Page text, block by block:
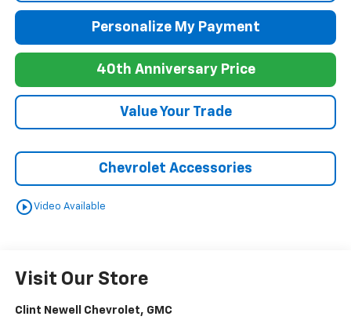
Personalize My Payment
40th Anniversary Price
Value Your Trade
Chevrolet Accessories
play_circle_outlineVideo Available
Visit Our Store
Clint Newell Chevrolet, GMC